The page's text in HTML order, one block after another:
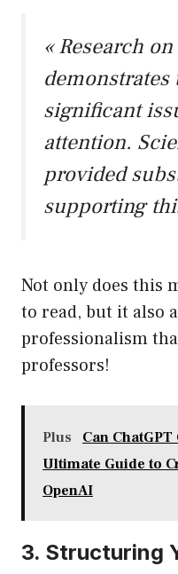
« Research
demonstrates
significant
attention.
provided
supporting
Not only does this
to read, but it also
professionalism
professors!
Plus
Can
Ultimate Guide to
OpenAI
3. Structuring